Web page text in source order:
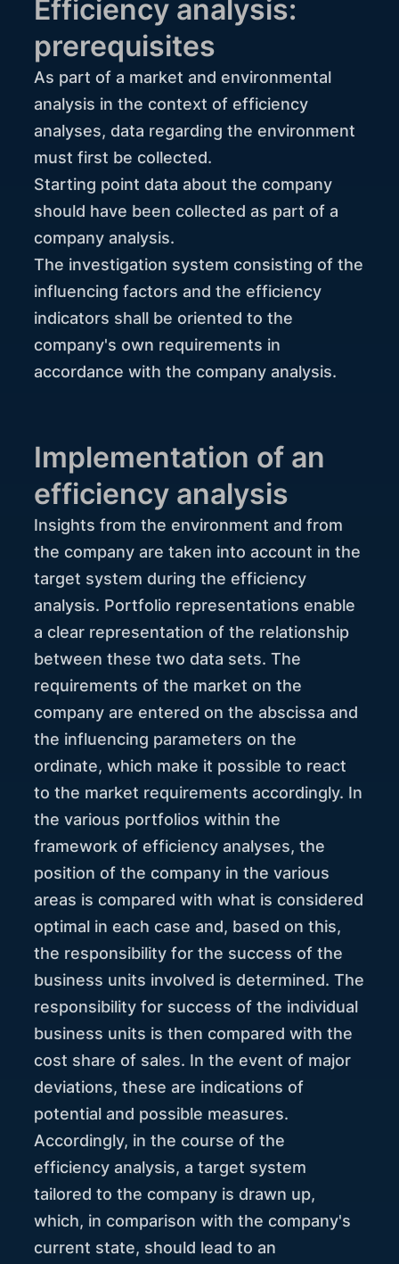
Efficiency analysis:
prerequisites
As part of a market and environmental
analysis in the context of efficiency
analyses, data regarding the environment
must first be collected.
Starting point data about the company
should have been collected as part of a
company analysis.
The investigation system consisting of the
influencing factors and the efficiency
indicators shall be oriented to the
company's own requirements in
accordance with the company analysis.
Implementation of an
efficiency analysis
Insights from the environment and from
the company are taken into account in the
target system during the efficiency
analysis. Portfolio representations enable
a clear representation of the relationship
between these two data sets. The
requirements of the market on the
company are entered on the abscissa and
the influencing parameters on the
ordinate, which make it possible to react
to the market requirements accordingly. In
the various portfolios within the
framework of efficiency analyses, the
position of the company in the various
areas is compared with what is considered
optimal in each case and, based on this,
the responsibility for the success of the
business units involved is determined. The
responsibility for success of the individual
business units is then compared with the
cost share of sales. In the event of major
deviations, these are indications of
potential and possible measures.
Accordingly, in the course of the
efficiency analysis, a target system
tailored to the company is drawn up,
which, in comparison with the company's
current state, should lead to an